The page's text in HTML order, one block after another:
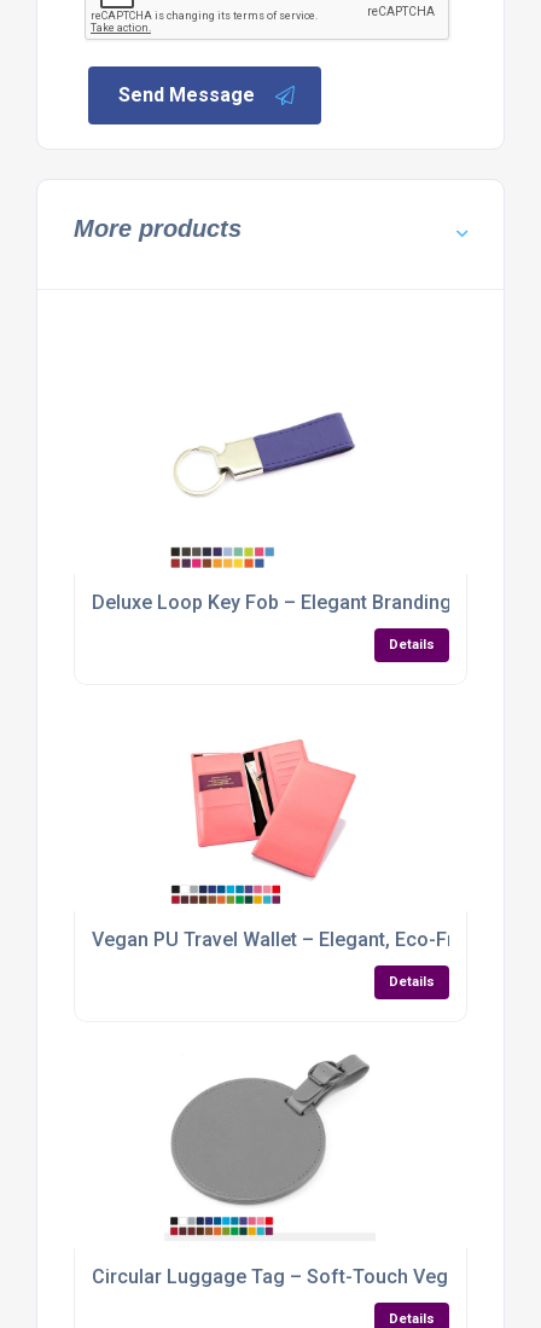
Send Message
More products
Deluxe Loop Key Fob – Elegant Branding with a
Details
Vegan PU Travel Wallet – Elegant, Eco-Friendly &
Details
Circular Luggage Tag – Soft-Touch Vegan PU
Details